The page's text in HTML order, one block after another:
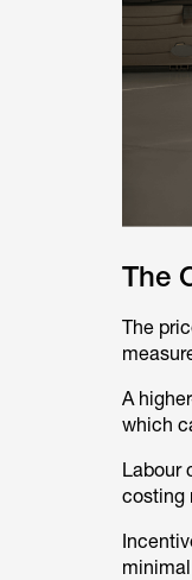
The
The
A
which
Labour
costing